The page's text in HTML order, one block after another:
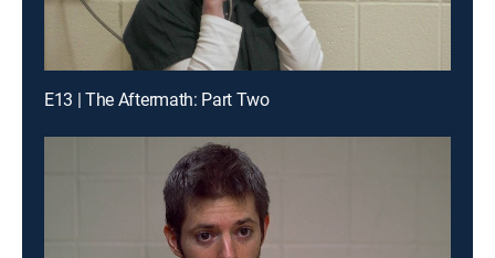
E13 | The Aftermath: Part Two